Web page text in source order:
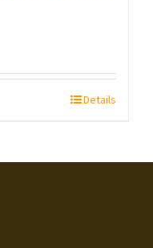
Details